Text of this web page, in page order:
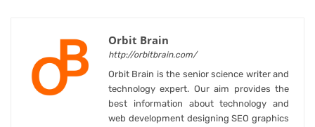
Orbit Brain
http://orbitbrain.com/
Orbit Brain is the senior science writer and
technology expert. Our aim provides the
best information about technology and
web development designing SEO graphics